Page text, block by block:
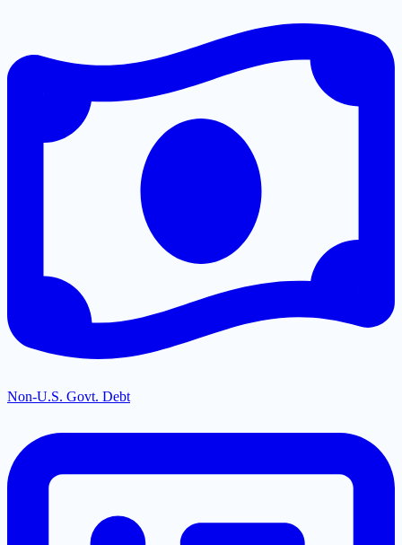
Non-U.S. Govt. Debt